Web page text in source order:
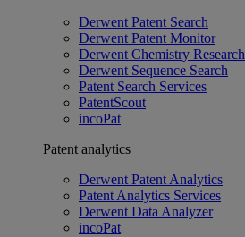
Derwent Patent Search
Derwent Patent Monitor
Derwent Chemistry Research
Derwent Sequence Search
Patent Search Services
PatentScout
incoPat
Patent analytics
Derwent Patent Analytics
Patent Analytics Services
Derwent Data Analyzer
incoPat